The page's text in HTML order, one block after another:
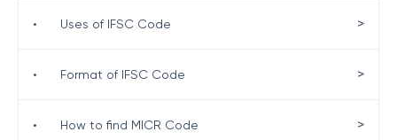
• Uses of IFSC Code >
• Format of IFSC Code >
• How to find MICR Code >